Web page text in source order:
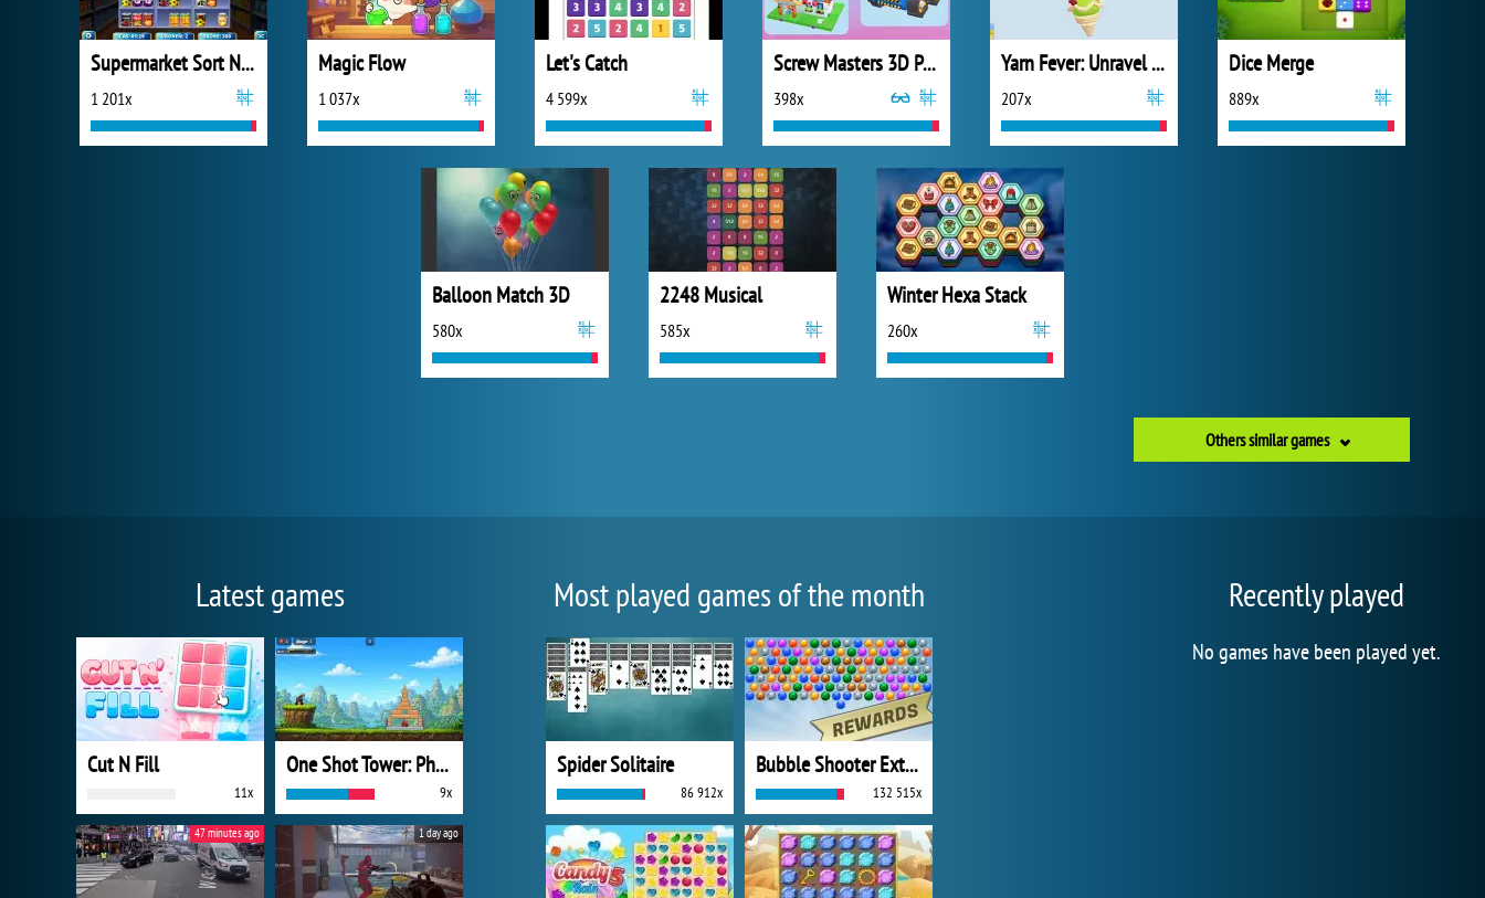
Supermarket Sort N Match
1 201x
Magic Flow
1 037x
Let's Catch
4 599x
Screw Masters 3D Puzzle
398x
Yarn Fever: Unravel Puzzle
207x
Dice Merge
889x
Balloon Match 3D
580x
2248 Musical
585x
Winter Hexa Stack
260x
Others similar games
Latest games
Cut N Fill
11x
One Shot Tower: Physics Destroyer
9x
47 minutes ago 1 day ago
Most played games of the month
Spider Solitaire
86 912x
Bubble Shooter Extreme
132 515x
Recently played
No games have been played yet.